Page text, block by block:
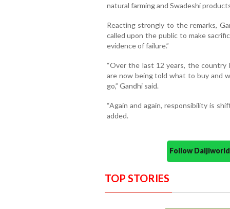
natural farming and Swadeshi
Reacting strongly to the remarks,
called upon the public to make
evidence of failure.”
“Over the last 12 years, the
are now being told what to buy and
go,” Gandhi said.
“Again and again, responsibility is
added.
Follow
TOP STORIES